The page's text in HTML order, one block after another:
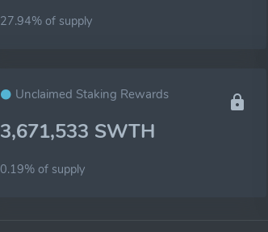
27.94% of supply
Unclaimed Staking Rewards
3,671,533 SWTH
0.19% of supply